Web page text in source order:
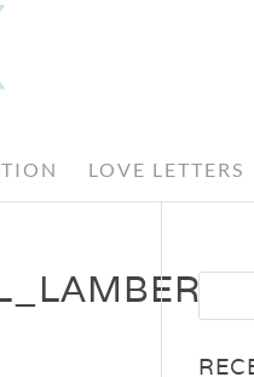
LOVE LETTERS